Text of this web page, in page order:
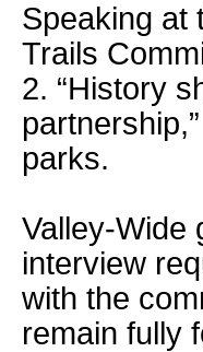
Speaking at
Trails
2. “History
parks.
Valley-Wide
interview
with the
remain fully